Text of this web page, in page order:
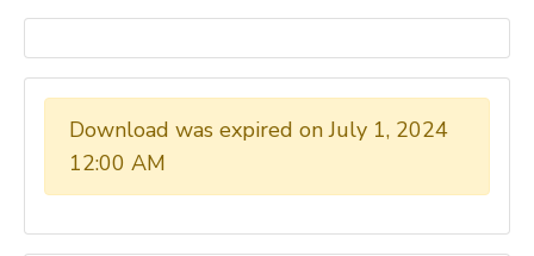
Download was expired on July 1, 2024
12:00 AM